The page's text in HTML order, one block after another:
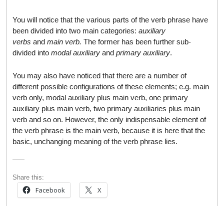
You will notice that the various parts of the verb phrase have
been divided into two main categories: auxiliary
verbs and main verb. The former has been further sub-
divided into modal auxiliary and primary auxiliary.
You may also have noticed that there are a number of
different possible configurations of these elements; e.g. main
verb only, modal auxiliary plus main verb, one primary
auxiliary plus main verb, two primary auxiliaries plus main
verb and so on. However, the only indispensable element of
the verb phrase is the main verb, because it is here that the
basic, unchanging meaning of the verb phrase lies.
Share this:
Facebook X